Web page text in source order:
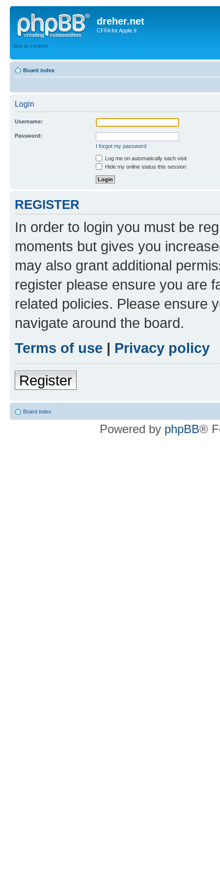
dreher.net
CFFA for Apple II
Skip to content
Board index
Login
Username:
Password:
I forgot my password
Log me on automatically each visit
Hide my online status this session
REGISTER
In order to login you must be
moments but gives you
may also grant additional
register please ensure you are
related policies. Please ensure
navigate around the board.
Terms of use | Privacy policy
Register
Board index
Powered by phpBB®